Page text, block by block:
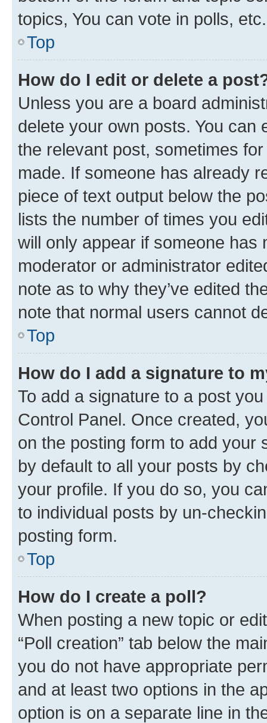
topics, You can vote in polls, etc.
Top
How do I edit or delete a
Unless you are a board
delete your own posts. You can
the relevant post, sometimes
made. If someone has already
piece of text output below the
lists the number of times you
will only appear if someone has
moderator or administrator
note as to why they’ve edited
note that normal users cannot
Top
How do I add a signature to
To add a signature to a post
Control Panel. Once created,
on the posting form to add your
by default to all your posts by
your profile. If you do so, you
to individual posts by un-
posting form.
Top
How do I create a poll?
When posting a new topic or
“Poll creation” tab below the
you do not have appropriate
and at least two options in the
option is on a separate line in